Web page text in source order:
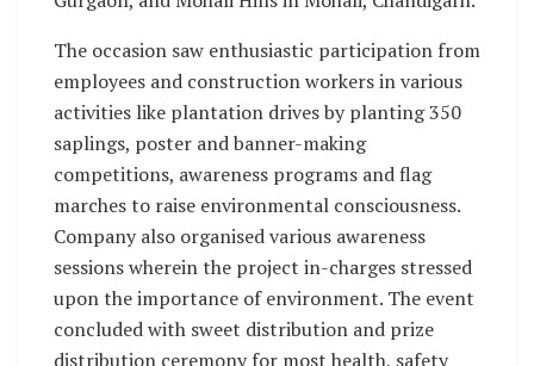
The occasion saw enthusiastic participation from
employees and construction workers in various
activities like plantation drives by planting 350
saplings, poster and banner-making
competitions, awareness programs and flag
marches to raise environmental consciousness.
Company also organised various awareness
sessions wherein the project in-charges stressed
upon the importance of environment. The event
concluded with sweet distribution and prize
distribution ceremony for most health, safety